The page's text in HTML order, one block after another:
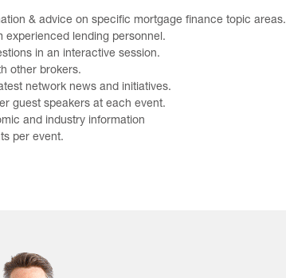
& advice on specific mortgage finance topic areas.
experienced lending personnel.
in an interactive session.
other brokers.
network news and initiatives.
guest speakers at each event.
and industry information
per event.